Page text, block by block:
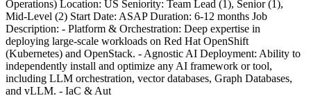
Operations) Location: US Seniority: Team Lead (1), Senior (1),
Mid-Level (2) Start Date: ASAP Duration: 6-12 months Job
Description: - Platform & Orchestration: Deep expertise in
deploying large-scale workloads on Red Hat OpenShift
(Kubernetes) and OpenStack. - Agnostic AI Deployment: Ability to
independently install and optimize any AI framework or tool,
including LLM orchestration, vector databases, Graph Databases,
and vLLM. - IaC & Aut